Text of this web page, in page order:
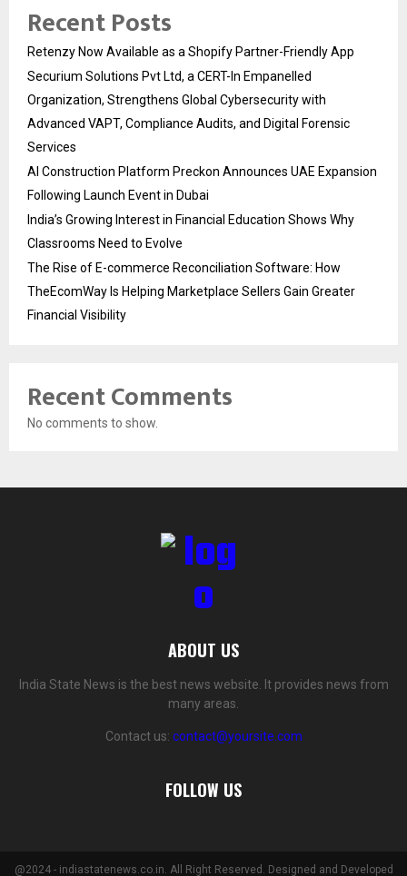
Recent Posts
Retenzy Now Available as a Shopify Partner-Friendly App
Securium Solutions Pvt Ltd, a CERT-In Empanelled
Organization, Strengthens Global Cybersecurity with
Advanced VAPT, Compliance Audits, and Digital Forensic
Services
AI Construction Platform Preckon Announces UAE Expansion
Following Launch Event in Dubai
India’s Growing Interest in Financial Education Shows Why
Classrooms Need to Evolve
The Rise of E-commerce Reconciliation Software: How
TheEcomWay Is Helping Marketplace Sellers Gain Greater
Financial Visibility
Recent Comments
No comments to show.
ABOUT US
India State News is the best news website. It provides news from
many areas.
Contact us: contact@yoursite.com
FOLLOW US
@2024 - indiastatenews.co.in. All Right Reserved. Designed and Developed